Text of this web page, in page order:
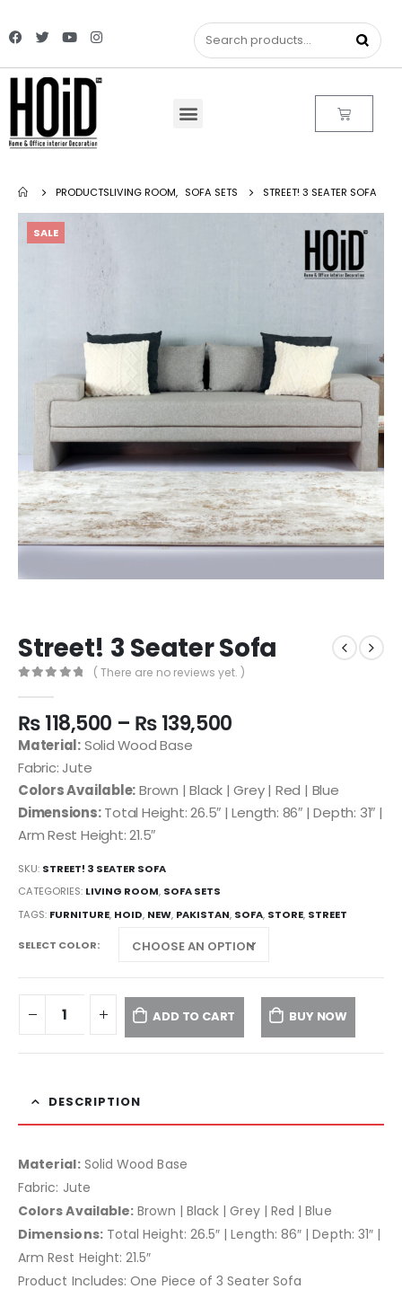
PRODUCTSLIVING ROOM, SOFA SETS STREET! 3 SEATER SOFA
SALE
Street! 3 Seater Sofa
( There are no reviews yet. )
₨118,500 – ₨139,500
Material:Solid Wood Base
Fabric: Jute
Colors Available:Brown | Black | Grey | Red | Blue
Dimensions:Total Height: 26.5″ | Length: 86″ | Depth: 31″ |
Arm Rest Height: 21.5″
SKU: STREET! 3 SEATER SOFA
CATEGORIES: LIVING ROOM, SOFA SETS
TAGS: FURNITURE, HOID, NEW, PAKISTAN, SOFA, STORE, STREET
SELECT COLOR
ADD TO CART BUY NOW
DESCRIPTION
Material:Solid Wood Base
Fabric: Jute
Colors Available: Brown | Black | Grey | Red | Blue
Dimensions:Total Height: 26.5″ | Length: 86″ | Depth: 31″ |
Arm Rest Height: 21.5″
Product Includes: One Piece of 3 Seater Sofa